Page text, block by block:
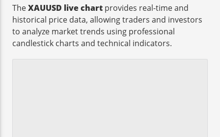
TheXAUUSD live chart provides real-time and
historical price data, allowing traders and investors
to analyze market trends using professional
candlestick charts and technical indicators.